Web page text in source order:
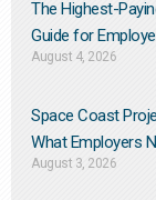
The Highest-
Guide for
August 4, 2026
Space Coast
What Employers
August 3, 2026